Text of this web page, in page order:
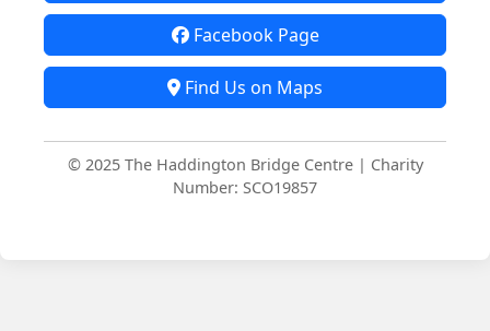
Facebook Page
Find Us on Maps
© 2025 The Haddington Bridge Centre | Charity
Number: SCO19857